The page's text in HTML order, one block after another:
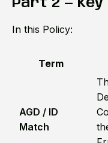
Part 2 —
In this Policy:
Term
AGD / ID
Match